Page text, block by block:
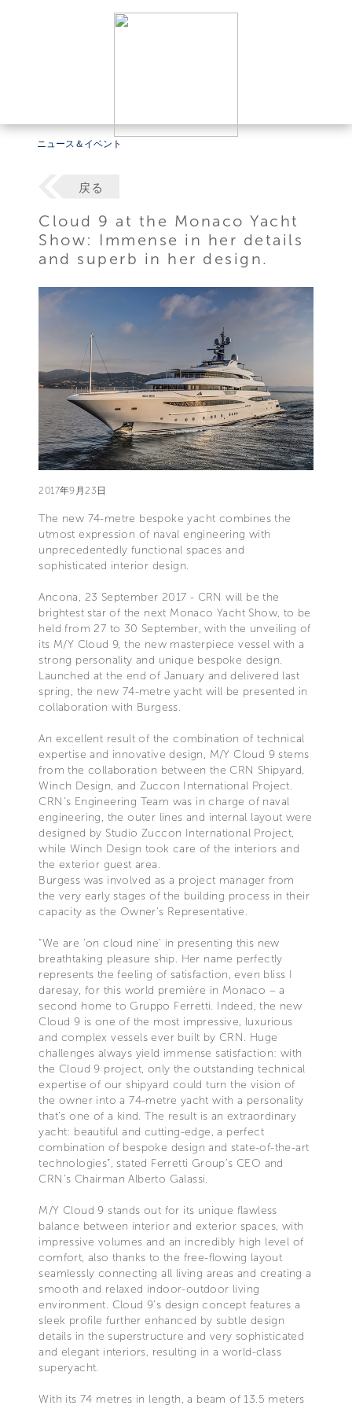
ニュース＆イベント
戻る
Cloud 9 at the Monaco Yacht
Show: Immense in her details
and superb in her design.
2017年9月23日
The new 74-metre bespoke yacht combines the
utmost expression of naval engineering with
unprecedentedly functional spaces and
sophisticated interior design.
Ancona, 23 September 2017 - CRN will be the
brightest star of the next Monaco Yacht Show, to be
held from 27 to 30 September, with the unveiling of
its M/Y Cloud 9, the new masterpiece vessel with a
strong personality and unique bespoke design.
Launched at the end of January and delivered last
spring, the new 74-metre yacht will be presented in
collaboration with Burgess.
An excellent result of the combination of technical
expertise and innovative design, M/Y Cloud 9 stems
from the collaboration between the CRN Shipyard,
Winch Design, and Zuccon International Project.
CRN’s Engineering Team was in charge of naval
engineering, the outer lines and internal layout were
designed by Studio Zuccon International Project,
while Winch Design took care of the interiors and
the exterior guest area.
Burgess was involved as a project manager from
the very early stages of the building process in their
capacity as the Owner's Representative.
“We are ‘on cloud nine’ in presenting this new
breathtaking pleasure ship. Her name perfectly
represents the feeling of satisfaction, even bliss I
daresay, for this world première in Monaco – a
second home to Gruppo Ferretti. Indeed, the new
Cloud 9 is one of the most impressive, luxurious
and complex vessels ever built by CRN. Huge
challenges always yield immense satisfaction: with
the Cloud 9 project, only the outstanding technical
expertise of our shipyard could turn the vision of
the owner into a 74-metre yacht with a personality
that’s one of a kind. The result is an extraordinary
yacht: beautiful and cutting-edge, a perfect
combination of bespoke design and state-of-the-art
technologies”, stated Ferretti Group’s CEO and
CRN’s Chairman Alberto Galassi.
M/Y Cloud 9 stands out for its unique flawless
balance between interior and exterior spaces, with
impressive volumes and an incredibly high level of
comfort, also thanks to the free-flowing layout
seamlessly connecting all living areas and creating a
smooth and relaxed indoor-outdoor living
environment. Cloud 9’s design concept features a
sleek profile further enhanced by subtle design
details in the superstructure and very sophisticated
and elegant interiors, resulting in a world-class
superyacht.
With its 74 metres in length, a beam of 13.5 meters